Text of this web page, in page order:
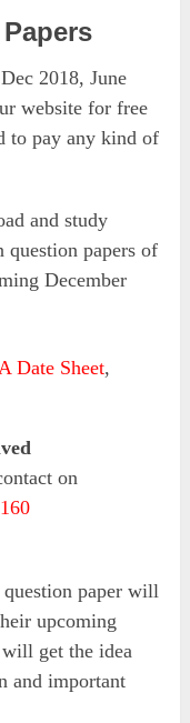
2018, June
website for free
to pay any kind of
and study
papers of
December
Date Sheet,
on
paper will
upcoming
get the idea
and important